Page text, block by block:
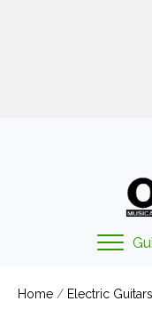
Home / Electric Guitars